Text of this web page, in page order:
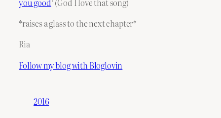
*raises a glass to the next chapter*
Ria
Follow my blog with Bloglovin
2016